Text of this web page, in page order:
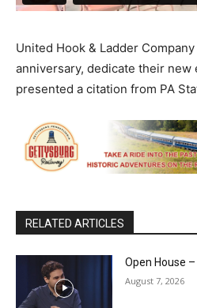
United Hook & Ladder
anniversary, dedicate their new
presented a citation from PA
RELATED ARTICLES
Open House
August 7, 2026